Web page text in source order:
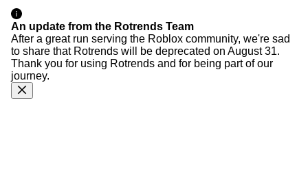
An update from the Rotrends Team
After a great run serving the Roblox community, we're sad
to share that Rotrends will be deprecated on August 31.
Thank you for using Rotrends and for being part of our
journey.